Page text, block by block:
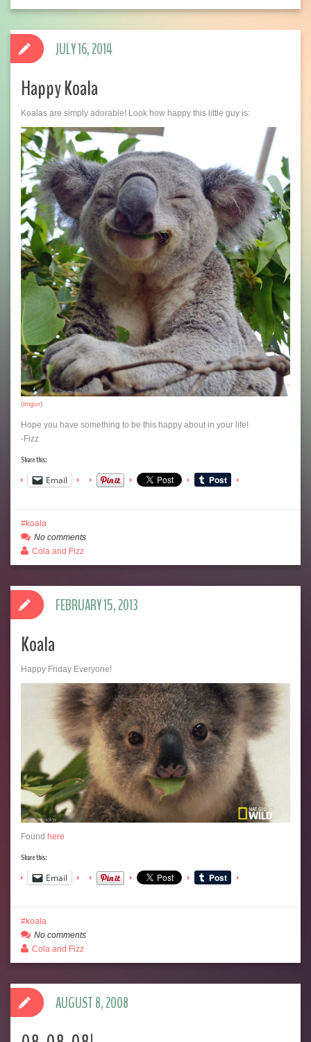
Happy Koala
Koalas are simply adorable! Look how happy this little guy is:
(imgur)
Hope you have something to be this happy about in your life!
-Fizz
Share this:
Email
JULY 16, 2014
koala
No comments
Cola and Fizz
Koala
Happy Friday Everyone!
Found here
Share this:
Email
FEBRUARY 15, 2013
koala
No comments
Cola and Fizz
AUGUST 8, 2008